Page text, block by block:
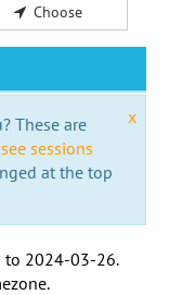
Choose
x
These are
sessions
at the top
to 2024-03-26.
.